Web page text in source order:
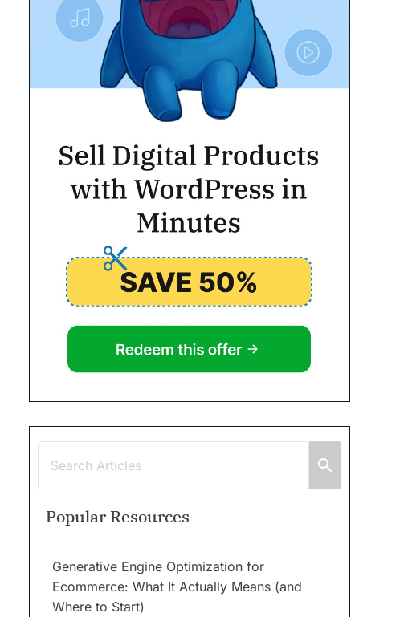
Popular Resources
Generative Engine Optimization for
Ecommerce: What It Actually Means (and
Where to Start)